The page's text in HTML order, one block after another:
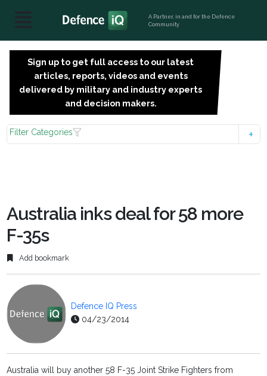
A Partner, in and for the Defence
Community
Sign up to get full access to our latest
articles, reports, videos and events
delivered by military and industry experts
and decision makers.
Filter Categories
Australia inks deal for 58 more
F-35s
Add bookmark
Defence IQ Press
04/23/2014
Australia will buy another 58 F-35 Joint Strike Fighters from